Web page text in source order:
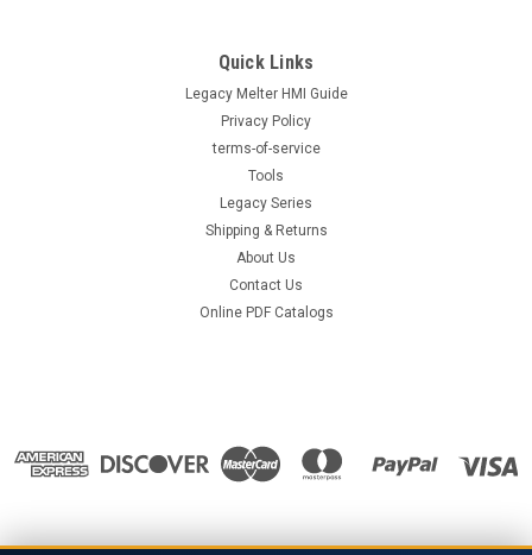
Quick Links
Legacy Melter HMI Guide
Privacy Policy
terms-of-service
Tools
Legacy Series
Shipping & Returns
About Us
Contact Us
Online PDF Catalogs